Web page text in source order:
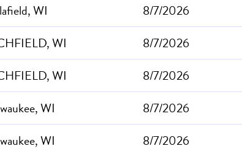
WI
8/7/2026
WI
8/7/2026
WI
8/7/2026
WI
8/7/2026
WI
8/7/2026